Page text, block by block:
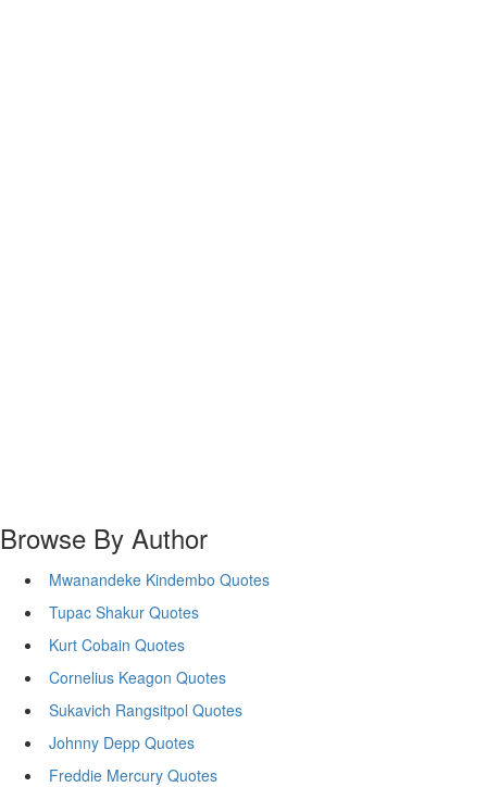
Browse By Author
Mwanandeke Kindembo Quotes
Tupac Shakur Quotes
Kurt Cobain Quotes
Cornelius Keagon Quotes
Sukavich Rangsitpol Quotes
Johnny Depp Quotes
Freddie Mercury Quotes